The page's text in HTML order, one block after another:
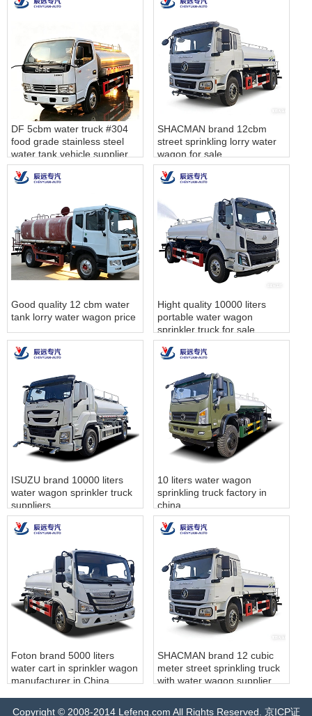
DF 5cbm water truck #304
food grade stainless steel
water tank vehicle supplier
SHACMAN brand 12cbm
street sprinkling lorry water
wagon for sale
Good quality 12 cbm water
tank lorry water wagon price
Hight quality 10000 liters
portable water wagon
sprinkler truck for sale
ISUZU brand 10000 liters
water wagon sprinkler truck
suppliers
10 liters water wagon
sprinkling truck factory in
china
‌Foton brand 5000 liters
water cart in sprinkler wagon‌
manufacturer in China
SHACMAN brand 12 cubic
meter street sprinkling truck‌
with water wagon‌ supplier
Copyright © 2008-2014 Lefeng.com All Rights Reserved. 京ICP证